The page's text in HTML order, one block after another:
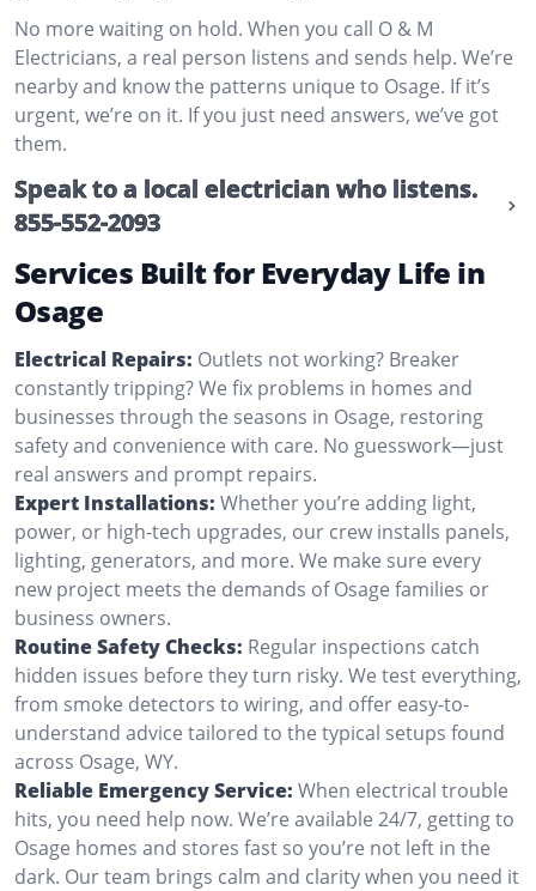
No more waiting on hold. When you call O & M
Electricians, a real person listens and sends help. We’re
nearby and know the patterns unique to Osage. If it’s
urgent, we’re on it. If you just need answers, we’ve got
them.
Speak to a local electrician who listens.
855-552-2093
Services Built for Everyday Life in
Osage
Electrical Repairs: Outlets not working? Breaker
constantly tripping? We fix problems in homes and
businesses through the seasons in Osage, restoring
safety and convenience with care. No guesswork—just
real answers and prompt repairs.
Expert Installations: Whether you’re adding light,
power, or high-tech upgrades, our crew installs panels,
lighting, generators, and more. We make sure every
new project meets the demands of Osage families or
business owners.
Routine Safety Checks: Regular inspections catch
hidden issues before they turn risky. We test everything,
from smoke detectors to wiring, and offer easy-to-
understand advice tailored to the typical setups found
across Osage, WY.
Reliable Emergency Service: When electrical trouble
hits, you need help now. We’re available 24/7, getting to
Osage homes and stores fast so you’re not left in the
dark. Our team brings calm and clarity when you need it